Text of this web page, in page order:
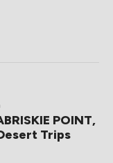
POINT,
Trips